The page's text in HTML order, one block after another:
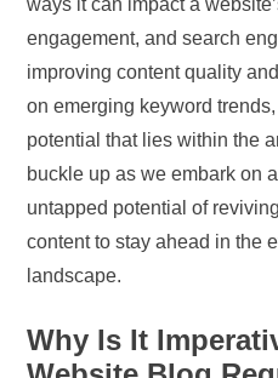
ways it can impact a
engagement, and search
improving content quality
on emerging keyword
potential that lies within the
buckle up as we embark on
untapped potential of
content to stay ahead in the
landscape.
Why Is It